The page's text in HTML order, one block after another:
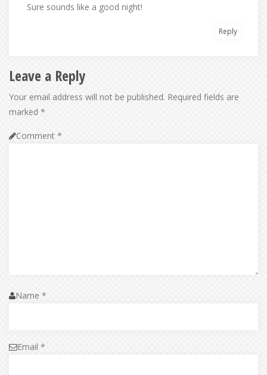
Sure sounds like a good night!
Reply
Leave a Reply
Your email address will not be published. Required fields are
marked *
Comment *
Name *
Email *